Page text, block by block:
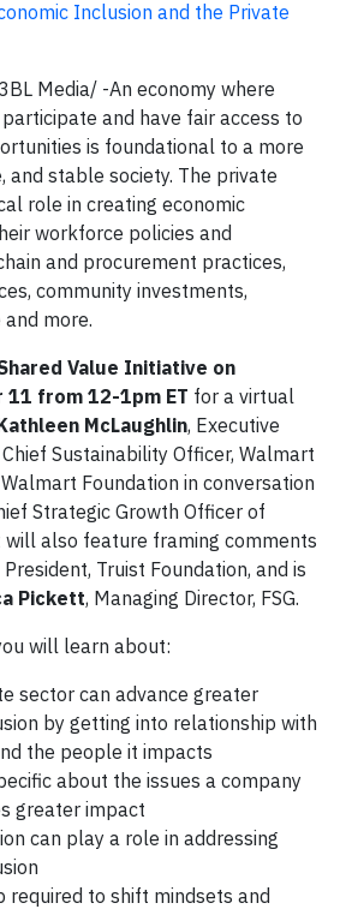
Inclusion and the Private
Media/ -An economy where
and have fair access to
is foundational to a more
and stable society. The private
role in creating economic
workforce policies and
and procurement practices,
community investments,
more.
Value Initiative on
11 from 12-1pm ET for a virtual
McLaughlin, Executive
Sustainability Officer, Walmart
Foundation in conversation
Strategic Growth Officer of
will also feature framing comments
President, Truist Foundation, and is
Pickett, Managing Director, FSG.
will learn about:
sector can advance greater
by getting into relationship with
the people it impacts
about the issues a company
greater impact
can play a role in addressing
required to shift mindsets and